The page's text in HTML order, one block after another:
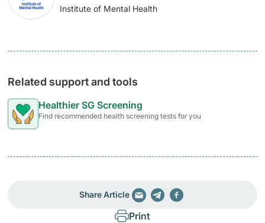
Institute of Mental Health
Related support and tools
Healthier SG Screening
Find recommended health screening tests for you
Share Article
Print